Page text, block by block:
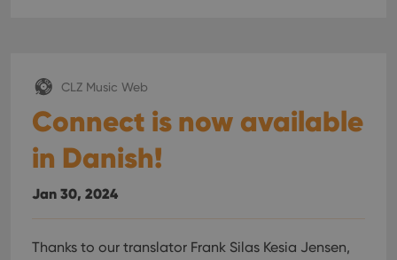
CLZ Music Web
Connect is now available
in Danish!
Jan 30, 2024
Thanks to our translator Frank Silas Kesia Jensen,